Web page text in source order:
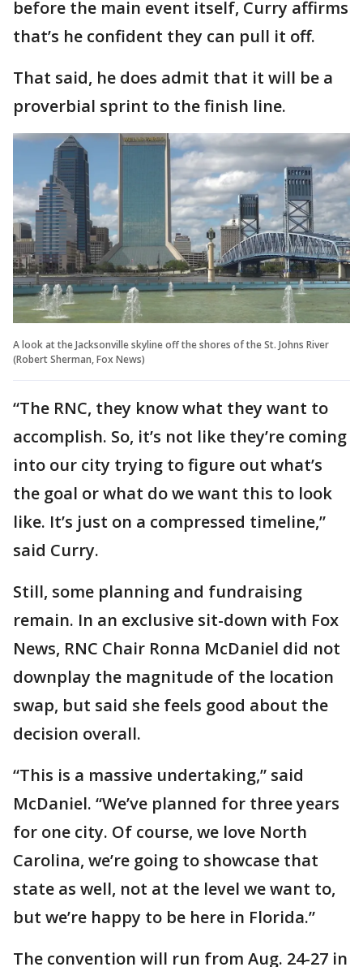
before the main event itself, Curry affirms
that’s he confident they can pull it off.
That said, he does admit that it will be a
proverbial sprint to the finish line.
A look at the Jacksonville skyline off the shores of the St. Johns River
(Robert Sherman, Fox News)
“The RNC, they know what they want to
accomplish. So, it’s not like they’re coming
into our city trying to figure out what’s
the goal or what do we want this to look
like. It’s just on a compressed timeline,”
said Curry.
Still, some planning and fundraising
remain. In an exclusive sit-down with Fox
News, RNC Chair Ronna McDaniel did not
downplay the magnitude of the location
swap, but said she feels good about the
decision overall.
“This is a massive undertaking,” said
McDaniel. “We’ve planned for three years
for one city. Of course, we love North
Carolina, we’re going to showcase that
state as well, not at the level we want to,
but we’re happy to be here in Florida.”
The convention will run from Aug. 24-27 in